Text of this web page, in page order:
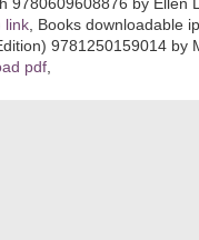
link , Books downloadable
9781250159014 by
pdf